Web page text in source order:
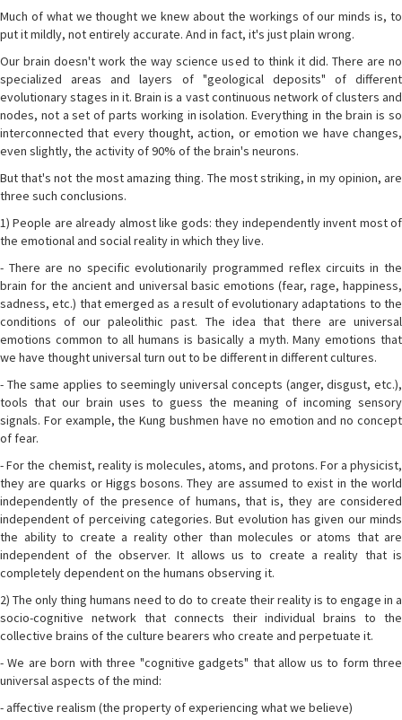
Much of what we thought we knew about the workings of our minds is, to
put it mildly, not entirely accurate. And in fact, it's just plain wrong.
Our brain doesn't work the way science used to think it did. There are no
specialized areas and layers of "geological deposits" of different
evolutionary stages in it. Brain is a vast continuous network of clusters and
nodes, not a set of parts working in isolation. Everything in the brain is so
interconnected that every thought, action, or emotion we have changes,
even slightly, the activity of 90% of the brain's neurons.
But that's not the most amazing thing. The most striking, in my opinion, are
three such conclusions.
1) People are already almost like gods: they independently invent most of
the emotional and social reality in which they live.
- There are no specific evolutionarily programmed reflex circuits in the
brain for the ancient and universal basic emotions (fear, rage, happiness,
sadness, etc.) that emerged as a result of evolutionary adaptations to the
conditions of our paleolithic past. The idea that there are universal
emotions common to all humans is basically a myth. Many emotions that
we have thought universal turn out to be different in different cultures.
- The same applies to seemingly universal concepts (anger, disgust, etc.),
tools that our brain uses to guess the meaning of incoming sensory
signals. For example, the Kung bushmen have no emotion and no concept
of fear.
- For the chemist, reality is molecules, atoms, and protons. For a physicist,
they are quarks or Higgs bosons. They are assumed to exist in the world
independently of the presence of humans, that is, they are considered
independent of perceiving categories. But evolution has given our minds
the ability to create a reality other than molecules or atoms that are
independent of the observer. It allows us to create a reality that is
completely dependent on the humans observing it.
2) The only thing humans need to do to create their reality is to engage in a
socio-cognitive network that connects their individual brains to the
collective brains of the culture bearers who create and perpetuate it.
- We are born with three "cognitive gadgets" that allow us to form three
universal aspects of the mind:
- affective realism (the property of experiencing what we believe)